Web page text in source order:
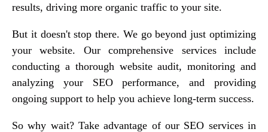
results, driving more organic traffic to your site.
But it doesn't stop there. We go beyond just optimizing
your website. Our comprehensive services include
conducting a thorough website audit, monitoring and
analyzing your SEO performance, and providing
ongoing support to help you achieve long-term success.
So why wait? Take advantage of our SEO services in